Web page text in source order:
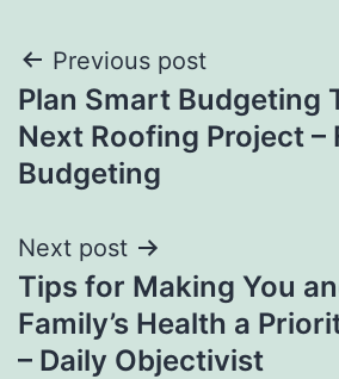
Post
navigation
Previous post
Plan Smart Budgeting
Next Roofing Project –
Budgeting
Next post
Tips for Making You
Family’s Health a
– Daily Objectivist